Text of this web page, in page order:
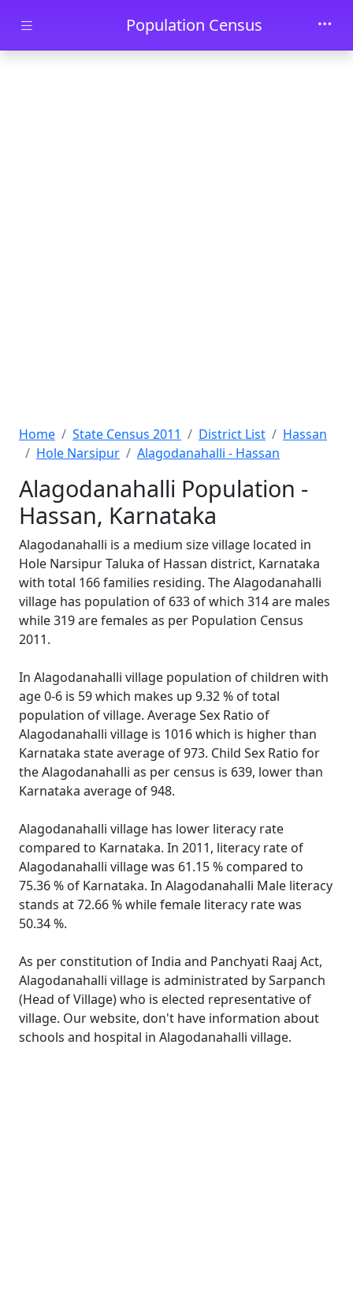
Skip to main contentPopulation Census
Home State Census 2011 District List
Hassan
Hole Narsipur
Alagodanahalli - Hassan
Alagodanahalli Population -
Hassan, Karnataka
Alagodanahalli is a medium size village located in
Hole Narsipur Taluka of Hassan district, Karnataka
with total 166 families residing. The Alagodanahalli
village has population of 633 of which 314 are males
while 319 are females as per Population Census
2011.
In Alagodanahalli village population of children with
age 0-6 is 59 which makes up 9.32 % of total
population of village. Average Sex Ratio of
Alagodanahalli village is 1016 which is higher than
Karnataka state average of 973. Child Sex Ratio for
the Alagodanahalli as per census is 639, lower than
Karnataka average of 948.
Alagodanahalli village has lower literacy rate
compared to Karnataka. In 2011, literacy rate of
Alagodanahalli village was 61.15 % compared to
75.36 % of Karnataka. In Alagodanahalli Male literacy
stands at 72.66 % while female literacy rate was
50.34 %.
As per constitution of India and Panchyati Raaj Act,
Alagodanahalli village is administrated by Sarpanch
(Head of Village) who is elected representative of
village. Our website, don't have information about
schools and hospital in Alagodanahalli village.